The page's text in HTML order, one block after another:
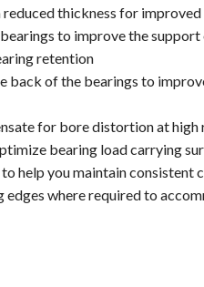
thickness for
to improve the
retention
back of the bearings to
for bore distortion at
bearing load carrying
help you maintain consistent
edges where required to